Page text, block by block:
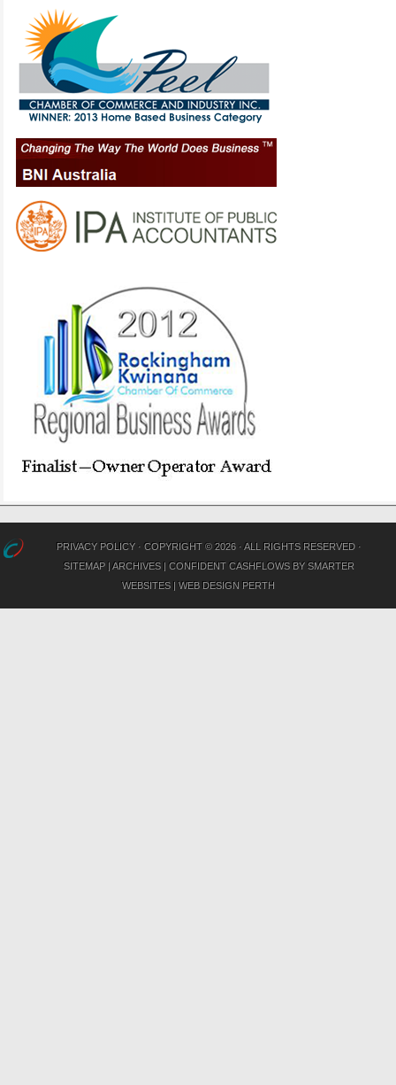
PRIVACY POLICY · COPYRIGHT © 2026 · ALL RIGHTS RESERVED ·
SITEMAP |ARCHIVES | CONFIDENT CASHFLOWS BY SMARTER
WEBSITES|WEB DESIGN PERTH